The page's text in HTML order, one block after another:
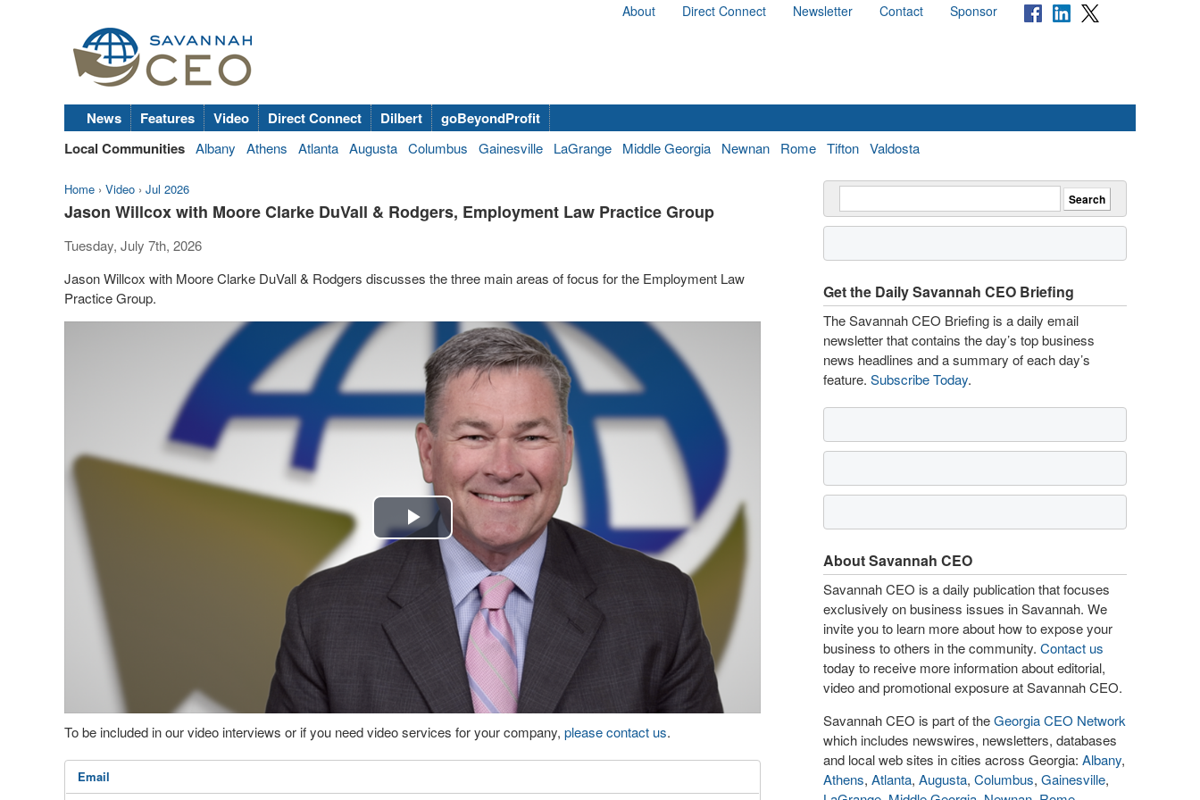
About Direct Connect Newsletter Contact Sponsor
News Features Video Direct Connect Dilbert
goBeyondProfit
Local Communities Albany Athens Atlanta Augusta Columbus Gainesville LaGrange Middle Georgia Newnan Rome Tifton Valdosta
Home › Video › Jul 2026
Jason Willcox with Moore Clarke DuVall & Rodgers, Employment Law Practice Group
Tuesday, July 7th, 2026
Jason Willcox with Moore Clarke DuVall & Rodgers discusses the three main areas of focus for the Employment Law
Practice Group.
Play
Video
To be included in our video interviews or if you need video services for your company, please contact us.
Email
Get the Daily Savannah CEO Briefing
The Savannah CEO Briefing is a daily email
newsletter that contains the day’s top business
news headlines and a summary of each day’s
feature. Subscribe Today.
About Savannah CEO
Savannah CEO is a daily publication that focuses
exclusively on business issues in Savannah. We
invite you to learn more about how to expose your
business to others in the community. Contact us
today to receive more information about editorial,
video and promotional exposure at Savannah CEO.
Savannah CEO is part of theGeorgia CEO Network
which includes newswires, newsletters, databases
and local web sites in cities across Georgia: Albany,
Athens, Atlanta, Augusta, Columbus, Gainesville,